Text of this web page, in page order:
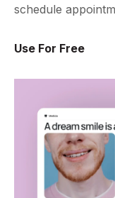
schedule
Use For Free